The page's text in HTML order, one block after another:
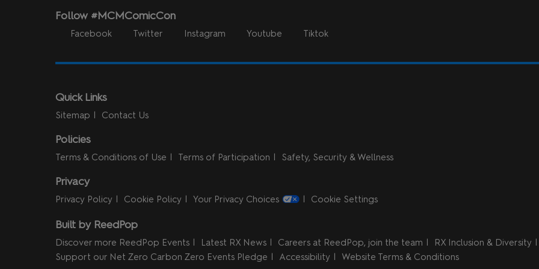
Follow #MCMComicCon
Facebook Twitter Instagram Youtube Tiktok
Quick Links
Sitemap Contact Us
Policies
Terms & Conditions of Use Terms of Participation Safety, Security & Wellness
Privacy
Privacy Policy Cookie Policy Your Privacy Choices Cookie Settings
Built by ReedPop
Discover more ReedPop Events Latest RX News Careers at ReedPop, join the team
RX Inclusion & Diversity
Support our Net Zero Carbon Zero Events Pledge
Accessibility Website Terms & Conditions